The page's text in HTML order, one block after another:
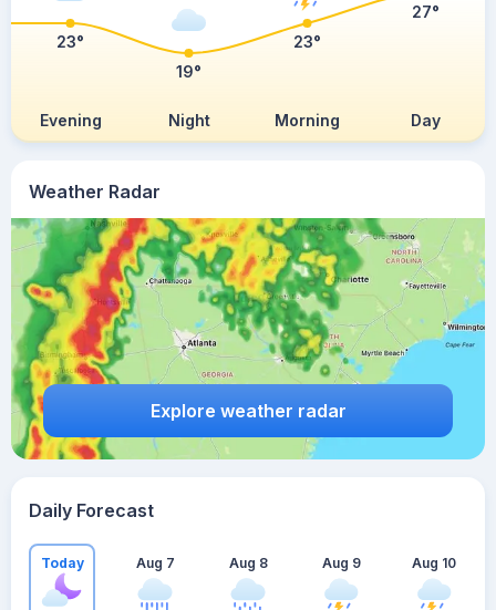
Weather Radar
Explore weather radar
Evening Night Morning Day
23°
19°
23°
27°
Daily Forecast
Today Aug 7 Aug 8 Aug 9 Aug 10